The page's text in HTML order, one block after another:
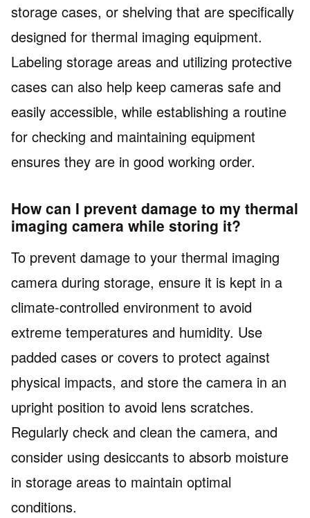
storage cases, or shelving that are specifically
designed for thermal imaging equipment.
Labeling storage areas and utilizing protective
cases can also help keep cameras safe and
easily accessible, while establishing a routine
for checking and maintaining equipment
ensures they are in good working order.
How can I prevent damage to my thermal
imaging camera while storing it?
To prevent damage to your thermal imaging
camera during storage, ensure it is kept in a
climate-controlled environment to avoid
extreme temperatures and humidity. Use
padded cases or covers to protect against
physical impacts, and store the camera in an
upright position to avoid lens scratches.
Regularly check and clean the camera, and
consider using desiccants to absorb moisture
in storage areas to maintain optimal
conditions.